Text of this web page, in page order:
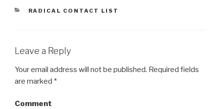
CATEGORIES
RADICAL CONTACT LIST
Leave a Reply
Your email address will not be published. Required fields
are marked *
Comment